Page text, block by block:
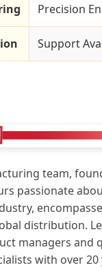
Precision
Support
team,
passionate
distribution.
managers and
with over 20